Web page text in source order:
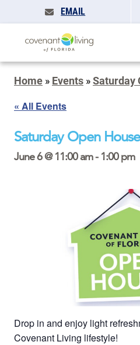
EMAIL
Home » Events »Saturday
« All Events
Saturday Open House
June 6 @ 11:00 am-1:00 pm
Drop in and enjoy light
Covenant Living lifestyle!